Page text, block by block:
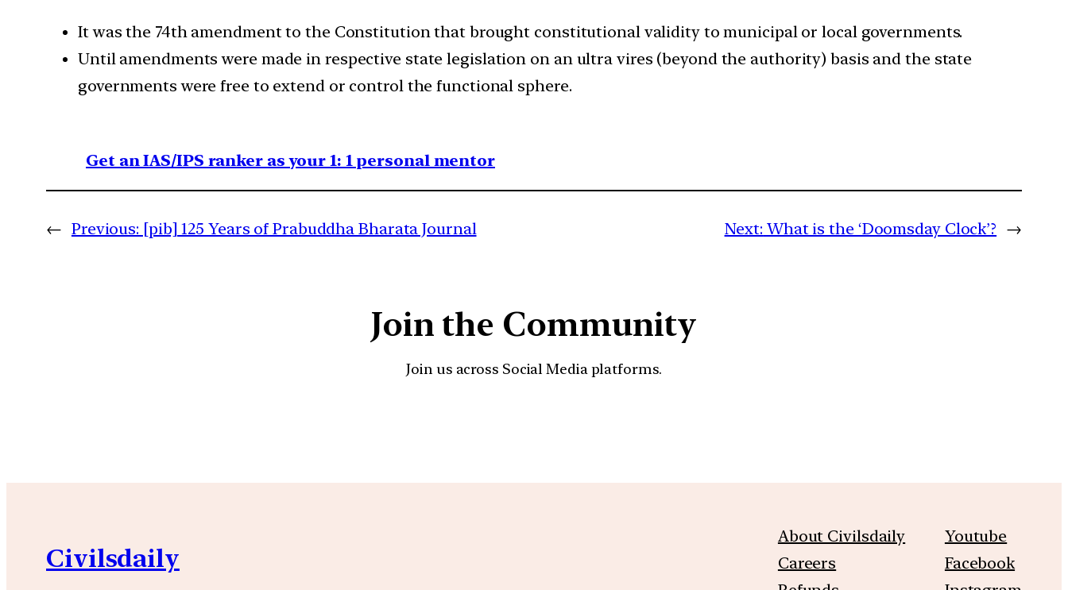
It was the 74th amendment to the Constitution that brought constitutional validity to municipal or local governments.
Until amendments were made in respective state legislation on an ultra vires (beyond the authority) basis and the state
governments were free to extend or control the functional sphere.
Get an IAS/IPS ranker as your 1: 1 personal mentor
← Previous: [pib] 125 Years of Prabuddha Bharata Journal Next: What is the ‘Doomsday Clock’? →
Join the Community
Join us across Social Media platforms.
Civilsdaily
About Civilsdaily
Careers
Youtube
Facebook